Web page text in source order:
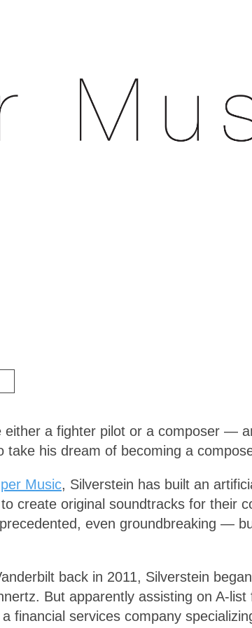
a fighter pilot or a composer —
his dream of becoming a
Music, Silverstein has built an
create original soundtracks for their
even groundbreaking —
back in 2011, Silverstein
But apparently assisting on A-list
financial services company